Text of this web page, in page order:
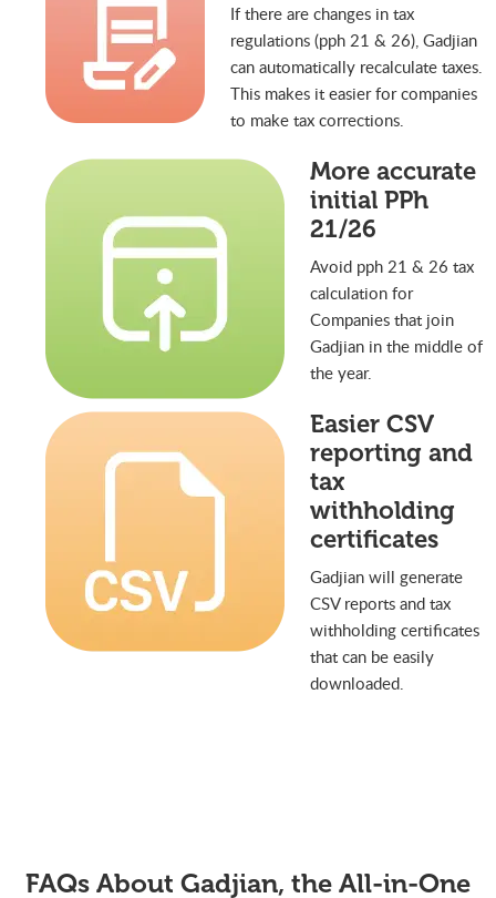
If there are changes in tax
regulations (pph 21 & 26), Gadjian
can automatically recalculate taxes.
This makes it easier for companies
to make tax corrections.
More accurate
initial PPh
21/26
Avoid pph 21 & 26 tax
calculation for
Companies that join
Gadjian in the middle of
the year.
Easier CSV
reporting and
tax
withholding
certificates
Gadjian will generate
CSV reports and tax
withholding certificates
that can be easily
downloaded.
FAQs About Gadjian, the All-in-One